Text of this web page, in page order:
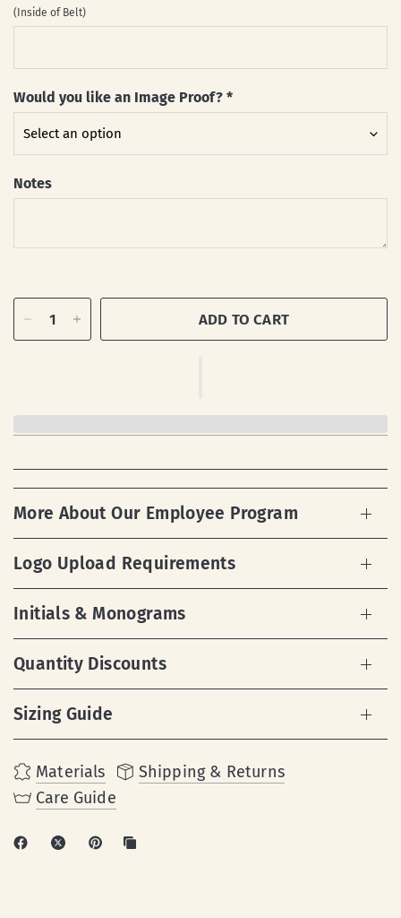
(Inside of Belt)
Would you like an Image Proof? *
Notes
ADD TO CART
More About Our Employee Program
Logo Upload Requirements
Initials & Monograms
Quantity Discounts
Sizing Guide
Materials
Shipping & Returns
Care Guide